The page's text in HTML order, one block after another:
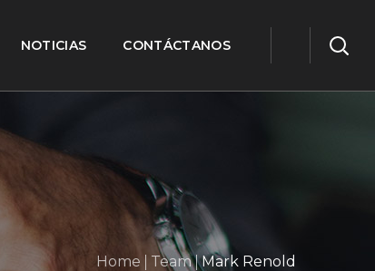
NOTICIAS CONTÁCTANOS
Home Team Mark Renold